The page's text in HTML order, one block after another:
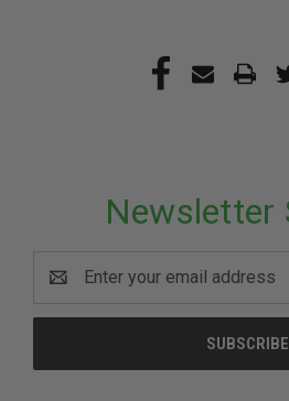
Newsletter
Address